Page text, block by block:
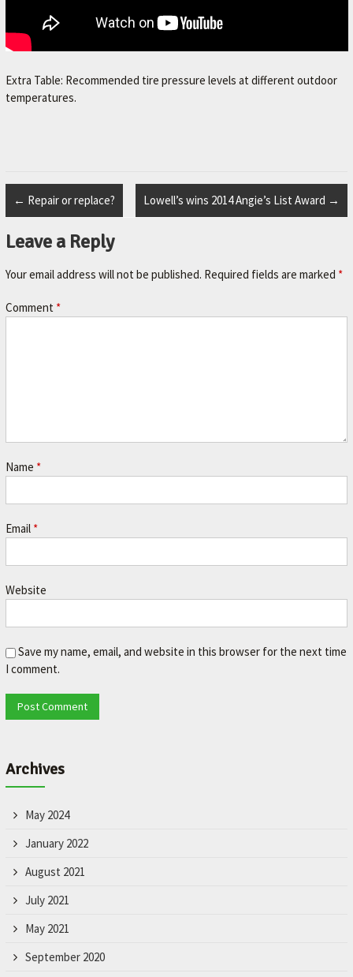
Extra Table: Recommended tire pressure levels at different outdoor
temperatures.
← Repair or replace? Lowell’s wins 2014 Angie’s List Award →
Leave a Reply
Your email address will not be published. Required fields are marked *
Comment *
Name *
Email *
Website
Save my name, email, and website in this browser for the next time
I comment.
Archives
May 2024
January 2022
August 2021
July 2021
May 2021
September 2020